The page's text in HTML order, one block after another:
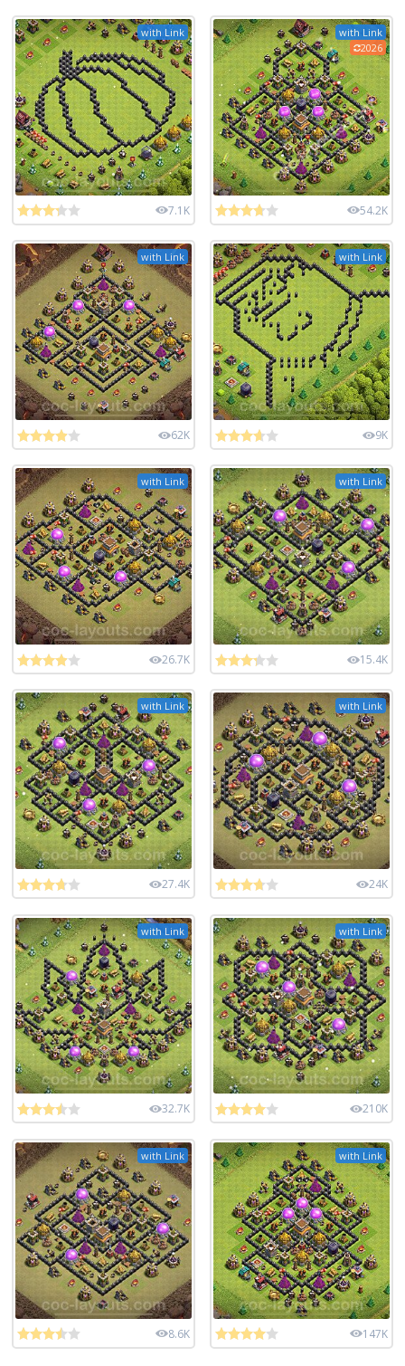
with Link
7.1K
with Link
2026
54.2K
with Link
62K
with Link
9K
with Link
26.7K
with Link
15.4K
with Link
27.4K
with Link
24K
with Link
32.7K
with Link
210K
with Link
8.6K
with Link
147K